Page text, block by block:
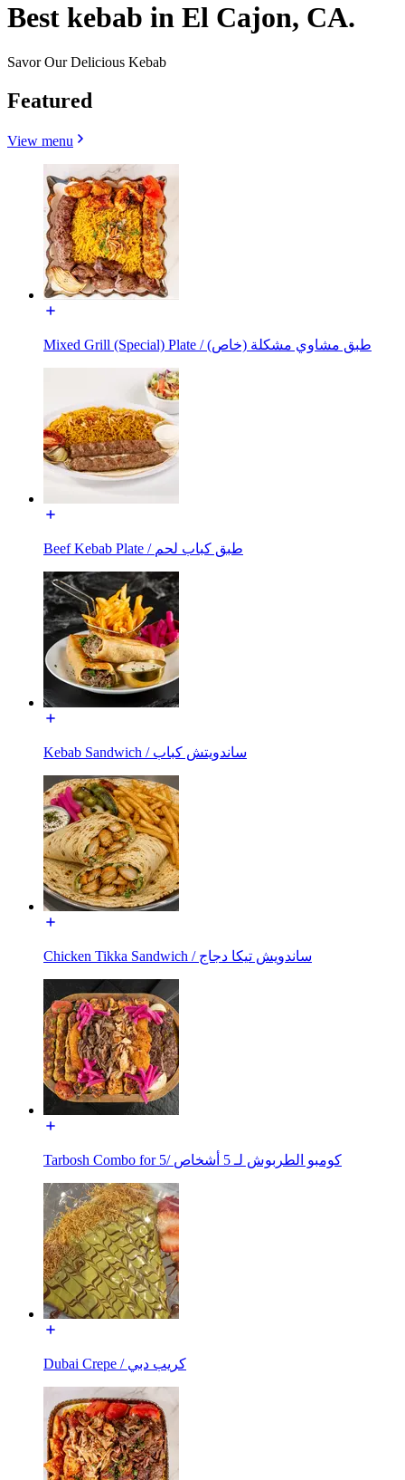
Best kebab in El Cajon, CA.
Savor Our Delicious Kebab
Featured
View menu
Mixed Grill (Special) Plate / طبق مشاوي مشكلة (خاص)
Beef Kebab Plate / طبق كباب لحم
Kebab Sandwich / ساندويتش كباب
Chicken Tikka Sandwich / ساندويش تيكا دجاج
Tarbosh Combo for 5/ كومبو الطربوش لـ 5 أشخاص
Dubai Crepe / كريب دبي